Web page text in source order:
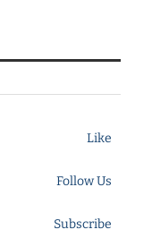
Like
Follow Us
Subscribe